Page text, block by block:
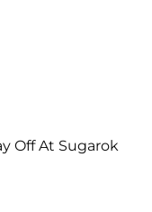
Off At Sugarok